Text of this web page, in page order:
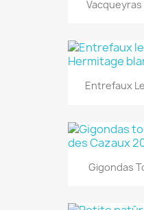
Entrefaux
Gigondas